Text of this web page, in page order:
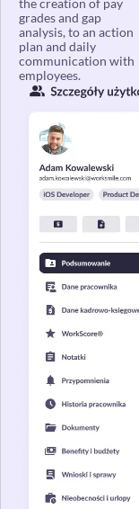
grades and gap
analysis, to an action
plan and daily
communication with
employees.